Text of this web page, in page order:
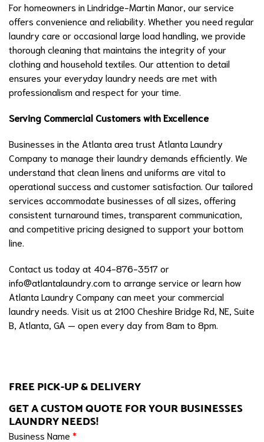
For homeowners in Lindridge-Martin Manor, our service
offers convenience and reliability. Whether you need regular
laundry care or occasional large load handling, we provide
thorough cleaning that maintains the integrity of your
clothing and household textiles. Our attention to detail
ensures your everyday laundry needs are met with
professionalism and respect for your time.
Serving Commercial Customers with Excellence
Businesses in the Atlanta area trust Atlanta Laundry
Company to manage their laundry demands efficiently. We
understand that clean linens and uniforms are vital to
operational success and customer satisfaction. Our tailored
services accommodate businesses of all sizes, offering
consistent turnaround times, transparent communication,
and competitive pricing designed to support your bottom
line.
Contact us today at 404-876-3517 or
info@atlantalaundry.comto arrange service or learn how
Atlanta Laundry Company can meet your commercial
laundry needs. Visit us at 2100 Cheshire Bridge Rd, NE, Suite
B, Atlanta, GA — open every day from 8am to 8pm.
FREE PICK-UP & DELIVERY
GET A CUSTOM QUOTE FOR YOUR BUSINESSES
LAUNDRY NEEDS!
Business Name *